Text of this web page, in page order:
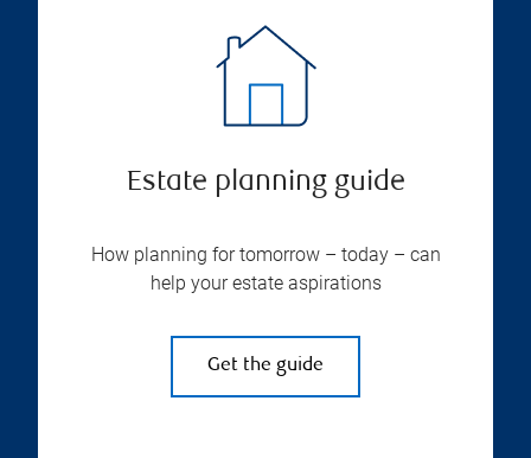
Estate planning guide
How planning for tomorrow – today – can
help your estate aspirations
Get the guide